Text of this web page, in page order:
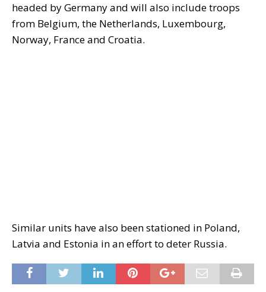
headed by Germany and will also include troops
from Belgium, the Netherlands, Luxembourg,
Norway, France and Croatia.
Similar units have also been stationed in Poland,
Latvia and Estonia in an effort to deter Russia.